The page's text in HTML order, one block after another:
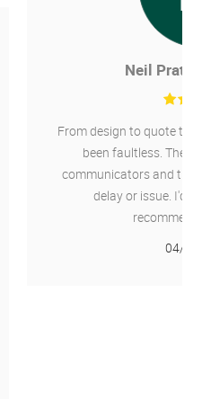
the service has
team were great
went without
no hesitation in